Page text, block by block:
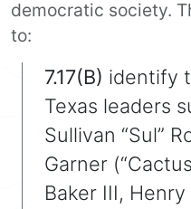
democratic society.
to:
7.17(B) identify
Texas leaders
Sullivan “Sul”
Garner
Baker III,